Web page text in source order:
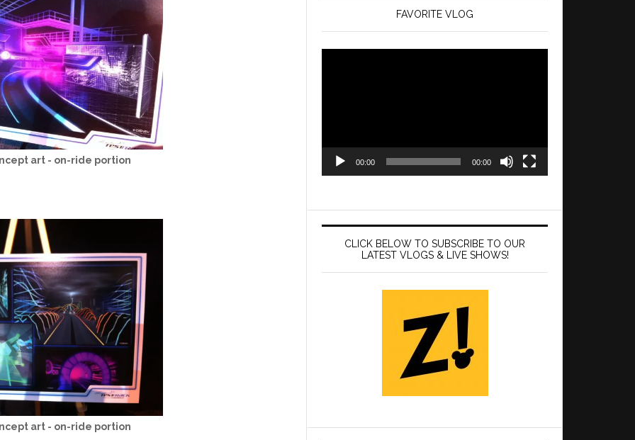
art - on-ride portion
art - on-ride portion
FAVORITE VLOG
00:00 00:00
CLICK BELOW TO SUBSCRIBE TO OUR
LATEST VLOGS & LIVE SHOWS!